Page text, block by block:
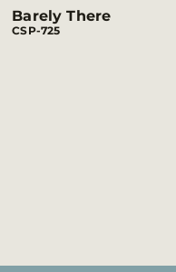
Barely There
CSP-725